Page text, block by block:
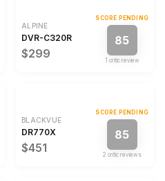
ALPINE
DVR-C320R
$299
SCORE PENDING
85
1 critic review
BLACKVUE
DR770X
$451
SCORE PENDING
85
2 critic review s